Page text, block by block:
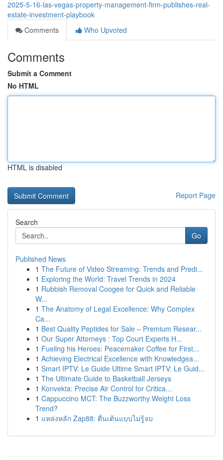
2025-5-16-las-vegas-property-management-firm-publishes-real-
estate-investment-playbook
Comments
Who Upvoted
Comments
Submit a Comment
No HTML
HTML is disabled
Report Page
Search
Go
Published News
1 The Future of Video Streaming: Trends and Predi...
1 Exploring the World: Travel Trends in 2024
1 Rubbish Removal Coogee for Quick and Reliable
W...
1 The Anatomy of Legal Excellence: Why Complex
Ca...
1 Best Quality Peptides for Sale – Premium Resear...
1 Our Super Attorneys : Top Court Experts H...
1 Fueling his Heroes: Peacemaker Coffee for First...
1 Achieving Electrical Excellence with Knowledgea...
1 Smart IPTV: Le Guide Ultime Smart IPTV: Le Guid...
1 The Ultimate Guide to Basketball Jerseys
1 Konvekta: Precise Air Control for Critica...
1 Cappuccino MCT: The Buzzworthy Weight Loss
Trend?
1 แหล่งหลัก Zap88: ตื่นเต้นแบบไม่รู้จบ